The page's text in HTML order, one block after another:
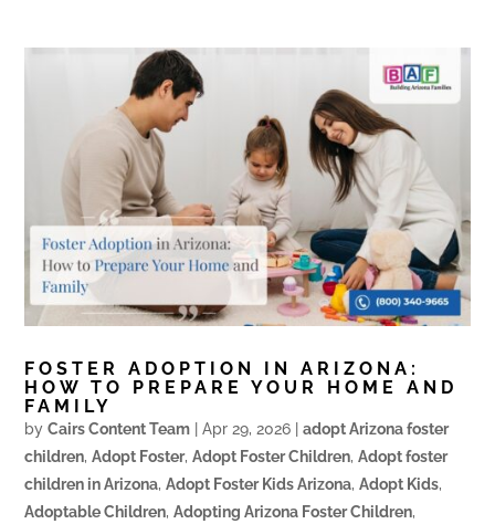
FOSTER ADOPTION IN ARIZONA:
HOW TO PREPARE YOUR HOME AND
FAMILY
byCairs Content Team |Apr 29, 2026 |adopt Arizona foster
children,Adopt Foster,Adopt Foster Children,Adopt foster
children in Arizona,Adopt Foster Kids Arizona,Adopt Kids,
Adoptable Children,Adopting Arizona Foster Children,